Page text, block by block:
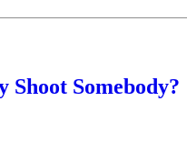
Shoot Somebody?